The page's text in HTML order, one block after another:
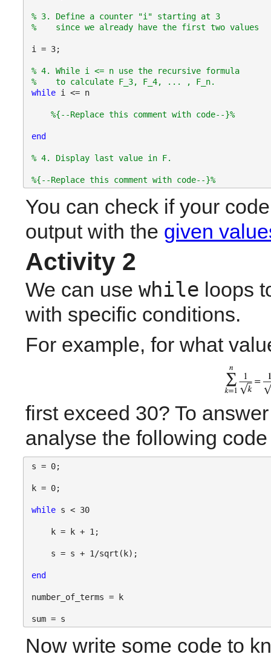
% 3. Define a counter "i" starting at 3
%    since we already have the first two values
i = 3;
% 4. While i <= n use the recursive formula
%    to calculate F_3, F_4, ... , F_n.
while i <= n
%{--Replace this comment with code--}%
end
% 4. Display last value in F.
%{--Replace this comment with code--}%
You can check if your
output with the given
Activity 2
We can use while loops
with specific conditions.
For example, for what
first exceed 30? To
analyse the following
s = 0;
k = 0;
while s < 30
    k = k + 1;
    s = s + 1/sqrt(k);
end
number_of_terms = k
sum = s
Now write some code to